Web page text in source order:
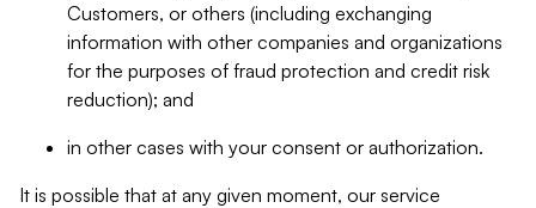
Customers, or others (including exchanging
information with other companies and organizations
for the purposes of fraud protection and credit risk
reduction); and
in other cases with your consent or authorization.
It is possible that at any given moment, our service